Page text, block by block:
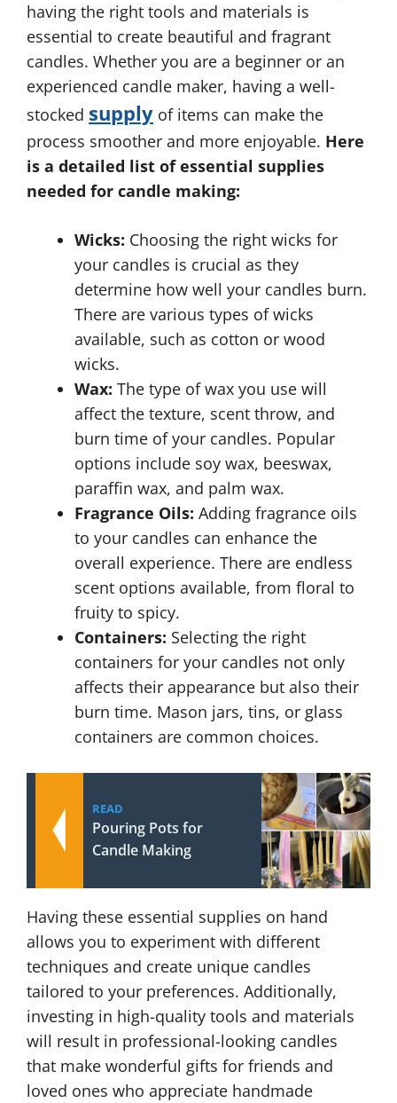
having the right tools and materials is
essential to create beautiful and fragrant
candles. Whether you are a beginner or an
experienced candle maker, having a well-
stocked supply of items can make the
process smoother and more enjoyable. Here
is a detailed list of essential supplies
needed for candle making:
Wicks: Choosing the right wicks for
your candles is crucial as they
determine how well your candles burn.
There are various types of wicks
available, such as cotton or wood
wicks.
Wax: The type of wax you use will
affect the texture, scent throw, and
burn time of your candles. Popular
options include soy wax, beeswax,
paraffin wax, and palm wax.
Fragrance Oils: Adding fragrance oils
to your candles can enhance the
overall experience. There are endless
scent options available, from floral to
fruity to spicy.
Containers: Selecting the right
containers for your candles not only
affects their appearance but also their
burn time. Mason jars, tins, or glass
containers are common choices.
READ
Pouring Pots for
Candle Making
Having these essential supplies on hand
allows you to experiment with different
techniques and create unique candles
tailored to your preferences. Additionally,
investing in high-quality tools and materials
will result in professional-looking candles
that make wonderful gifts for friends and
loved ones who appreciate handmade